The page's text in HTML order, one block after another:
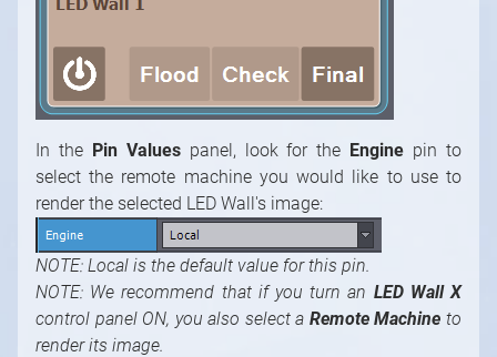
In the Pin Values panel, look for the Engine pin to
select the remote machine you would like to use to
render the selected LED Wall's image:
NOTE: Local is the default value for this pin.
NOTE: We recommend that if you turn an LED Wall X
control panel ON, you also select a Remote Machineto
render its image.